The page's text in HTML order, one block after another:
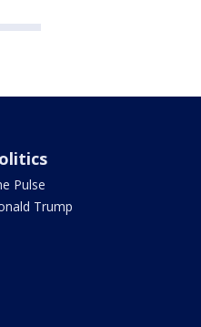
Pulse
Trump